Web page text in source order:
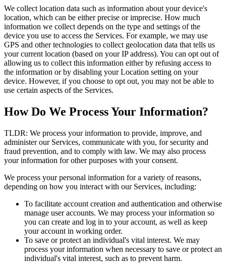
We collect location data such as information about your device's
location, which can be either precise or imprecise. How much
information we collect depends on the type and settings of the
device you use to access the Services. For example, we may use
GPS and other technologies to collect geolocation data that tells us
your current location (based on your IP address). You can opt out of
allowing us to collect this information either by refusing access to
the information or by disabling your Location setting on your
device. However, if you choose to opt out, you may not be able to
use certain aspects of the Services.
How Do We Process Your Information?
TLDR: We process your information to provide, improve, and
administer our Services, communicate with you, for security and
fraud prevention, and to comply with law. We may also process
your information for other purposes with your consent.
We process your personal information for a variety of reasons,
depending on how you interact with our Services, including:
To facilitate account creation and authentication and otherwise
manage user accounts. We may process your information so
you can create and log in to your account, as well as keep
your account in working order.
To save or protect an individual's vital interest. We may
process your information when necessary to save or protect an
individual's vital interest, such as to prevent harm.